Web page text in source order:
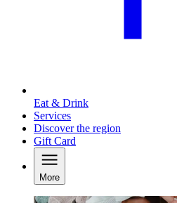
Eat & Drink
Services
Discover the region
Gift Card
More